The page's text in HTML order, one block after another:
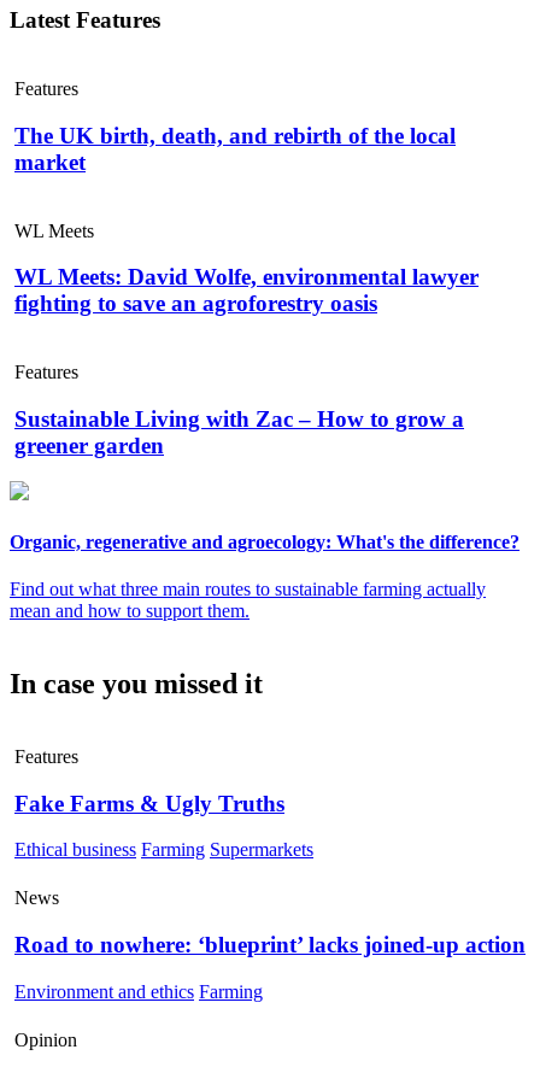
Latest Features
Features
The UK birth, death, and rebirth of the local
market
WL Meets
WL Meets: David Wolfe, environmental lawyer
fighting to save an agroforestry oasis
Features
Sustainable Living with Zac – How to grow a
greener garden
Organic, regenerative and agroecology: What's the difference?
Find out what three main routes to sustainable farming actually
mean and how to support them.
In case you missed it
Features
Fake Farms & Ugly Truths
Ethical business Farming Supermarkets
News
Road to nowhere: ‘blueprint’ lacks joined-up action
Environment and ethics Farming
Opinion